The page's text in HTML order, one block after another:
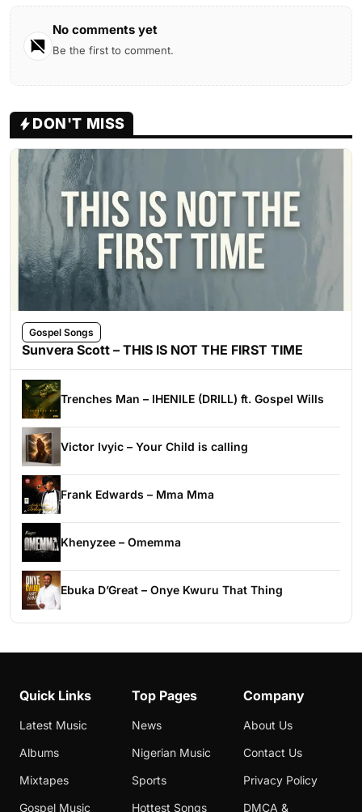
No comments yet
Be the first to comment.
DON'T MISS
Gospel Songs
Sunvera Scott – THIS IS NOT THE FIRST TIME
Trenches Man – IHENILE (DRILL) ft. Gospel Wills
Victor Ivyic – Your Child is calling
Frank Edwards – Mma Mma
Khenyzee – Omemma
Ebuka D’Great – Onye Kwuru That Thing
Quick Links
Latest Music
Albums
Mixtapes
Gospel Music
Top Pages
News
Nigerian Music
Sports
Hottest Songs
Company
About Us
Contact Us
Privacy Policy
DMCA &